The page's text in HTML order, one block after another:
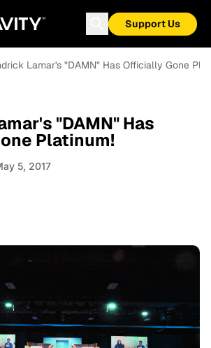
Support Us
Lamar's "DAMN" Has Officially Gone
"DAMN" Has
Platinum!
5, 2017